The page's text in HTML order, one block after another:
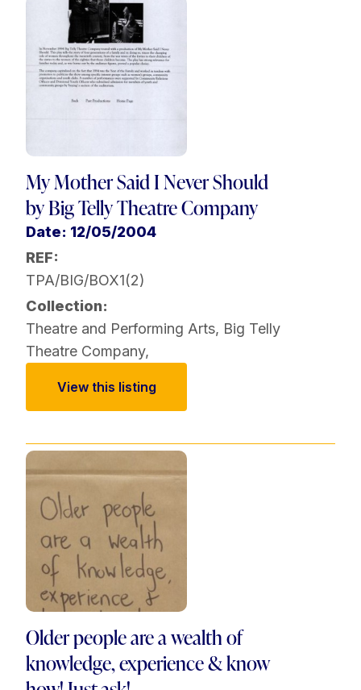
My Mother Said I Never Should
by Big Telly Theatre Company
Date: 12/05/2004
REF:
TPA/BIG/BOX1(2)
Collection:
Theatre and Performing Arts, Big Telly
Theatre Company,
View this listing
Older people are a wealth of
knowledge, experience & know